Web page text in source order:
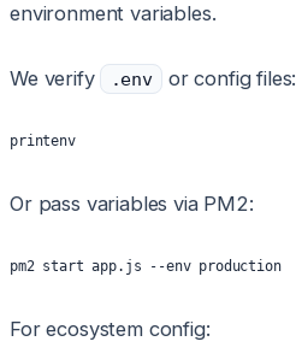
environment variables.
We verify .env or config files:
printenv
Or pass variables via PM2:
pm2 start app.js --env production
For ecosystem config: